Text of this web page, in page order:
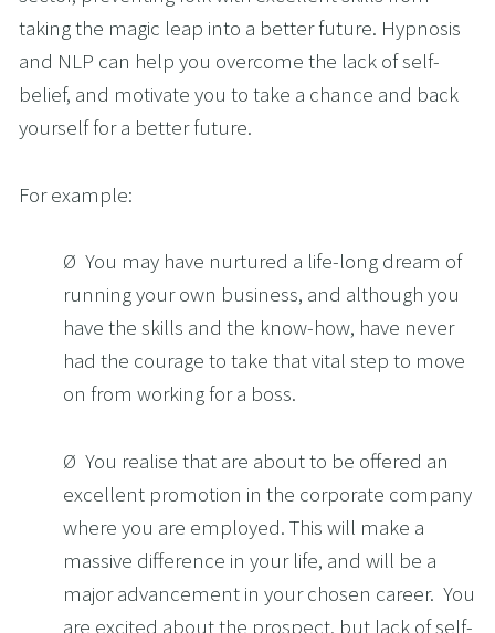
taking the magic leap into a better future. Hypnosis
and NLP can help you overcome the lack of self-
belief, and motivate you to take a chance and back
yourself for a better future.
For example:
Ø  You may have nurtured a life-long dream of
running your own business, and although you
have the skills and the know-how, have never
had the courage to take that vital step to move
on from working for a boss.
Ø  You realise that are about to be offered an
excellent promotion in the corporate company
where you are employed. This will make a
massive difference in your life, and will be a
major advancement in your chosen career.  You
are excited about the prospect, but lack of self-